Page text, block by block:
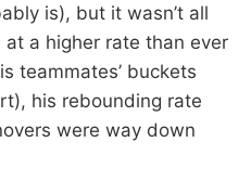
is), but it wasn’t all
a higher rate than ever
teammates’ buckets
his rebounding rate
were way down